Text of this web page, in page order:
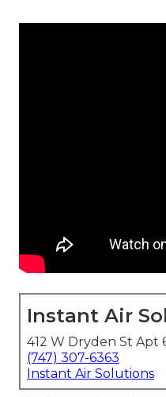
Instant Air
412 W Dryden St Apt
(747) 307-6363
Instant Air Solutions